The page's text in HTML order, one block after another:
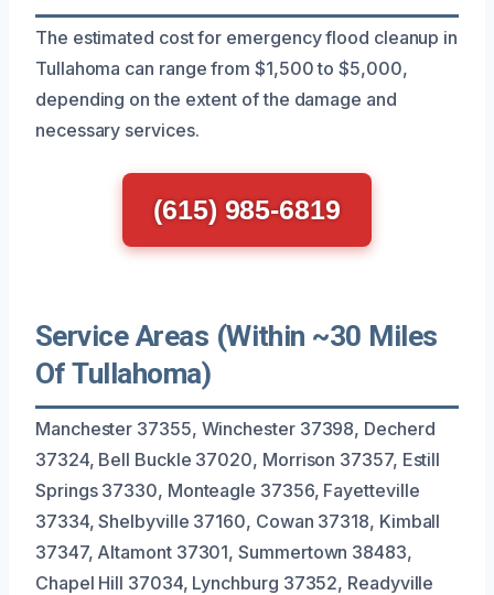
The estimated cost for emergency flood cleanup in
Tullahoma can range from $1,500 to $5,000,
depending on the extent of the damage and
necessary services.
(615) 985-6819
Service Areas (Within ~30 Miles
Of Tullahoma)
Manchester 37355, Winchester 37398, Decherd
37324, Bell Buckle 37020, Morrison 37357, Estill
Springs 37330, Monteagle 37356, Fayetteville
37334, Shelbyville 37160, Cowan 37318, Kimball
37347, Altamont 37301, Summertown 38483,
Chapel Hill 37034, Lynchburg 37352, Readyville